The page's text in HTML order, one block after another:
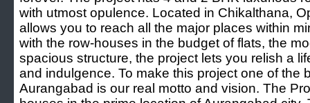
with utmost opulence. Located in Chikalthana,
allows you to reach all the major places within
with the row-houses in the budget of flats, the
spacious structure, the project lets you relish a
and indulgence. To make this project one of the
Aurangabad is our real motto and vision. The